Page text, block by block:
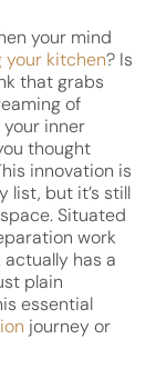
your mind
your kitchen? Is
that grabs
of
inner
thought
innovation is
list, but it’s still
Situated
work
has a
plain
essential
journey or